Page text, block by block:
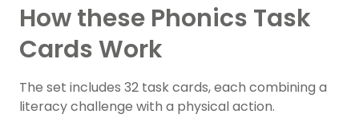
How these Phonics Task
Cards Work
The set includes 32 task cards, each combining a
literacy challenge with a physical action.